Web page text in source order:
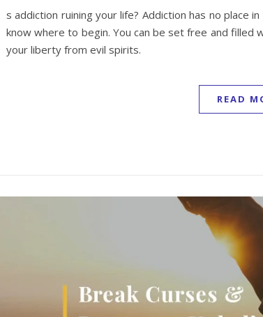
s addiction ruining your life? Addiction has no place
know where to begin. You can be set free and filled
your liberty from evil spirits.
READ